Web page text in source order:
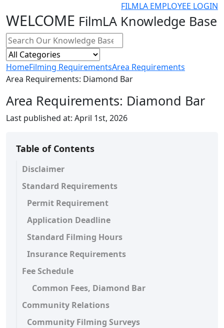
FILMLA EMPLOYEE LOGIN
WELCOME FilmLA Knowledge Base
HomeFilming RequirementsArea Requirements
Area Requirements: Diamond Bar
Area Requirements: Diamond Bar
Last published at: April 1st, 2026
Table of Contents
Disclaimer
Standard Requirements
Permit Requirement
Application Deadline
Standard Filming Hours
Insurance Requirements
Fee Schedule
Common Fees, Diamond Bar
Community Relations
Community Filming Surveys